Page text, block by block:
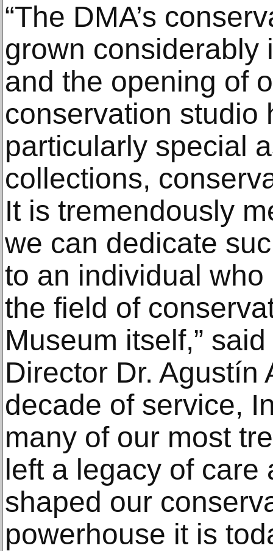
“The DMA’s
grown considerably
and the opening of
conservation studio
particularly special
collections,
It is tremendously
we can dedicate
to an individual
the field of
Museum itself,”
Director Dr. Agustín
decade of service,
many of our most
left a legacy of care
shaped our
powerhouse it is